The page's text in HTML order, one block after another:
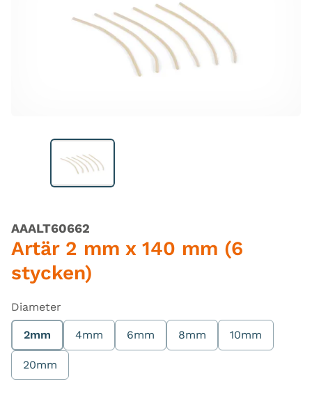
AAALT60662
Artär 2 mm x 140 mm (6
stycken)
Diameter
2mm 4mm 6mm 8mm 10mm
20mm